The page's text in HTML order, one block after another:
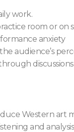
work.
room or on
anxiety
audience’s
Western
and